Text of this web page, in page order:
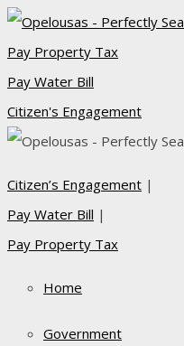
Pay Property Tax
Pay Water Bill
Citizen's Engagement
Citizen’s Engagement |
Pay Water Bill |
Pay Property Tax
Home
Government